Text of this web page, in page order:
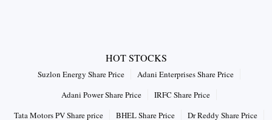
HOT STOCKS
Suzlon Energy Share Price
Adani Enterprises Share Price
Adani Power Share Price
IRFC Share Price
Tata Motors PV Share price
BHEL Share Price Dr Reddy Share Price